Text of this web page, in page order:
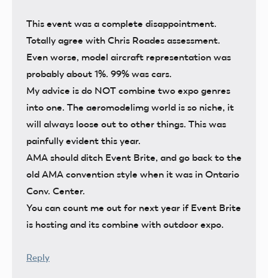
This event was a complete disappointment.
Totally agree with Chris Roades assessment.
Even worse, model aircraft representation was
probably about 1%. 99% was cars.
My advice is do NOT combine two expo genres
into one. The aeromodelimg world is so niche, it
will always loose out to other things. This was
painfully evident this year.
AMA should ditch Event Brite, and go back to the
old AMA convention style when it was in Ontario
Conv. Center.
You can count me out for next year if Event Brite
is hosting and its combine with outdoor expo.
Reply